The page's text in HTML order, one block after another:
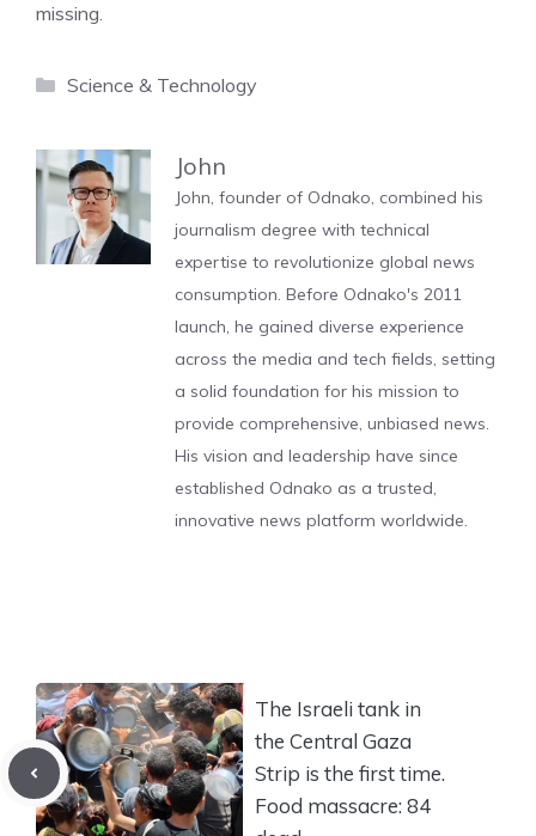
missing.
Categories
Science & Technology
John
John, founder of Odnako, combined his
journalism degree with technical
expertise to revolutionize global news
consumption. Before Odnako's 2011
launch, he gained diverse experience
across the media and tech fields, setting
a solid foundation for his mission to
provide comprehensive, unbiased news.
His vision and leadership have since
established Odnako as a trusted,
innovative news platform worldwide.
The Israeli tank in
the Central Gaza
Strip is the first time.
Food massacre: 84